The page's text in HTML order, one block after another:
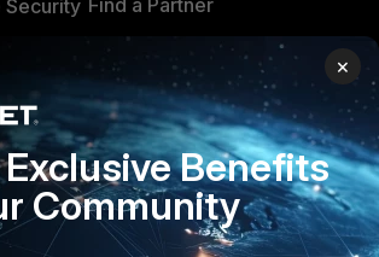
Security Find a Partner
Become a Partner
Partner Login
TRUST CENTER
Trusted Company
×
Benefits
Community